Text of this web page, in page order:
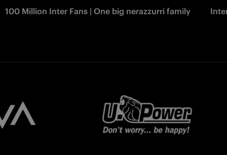
100 Million Inter Fans | One big nerazzurri family